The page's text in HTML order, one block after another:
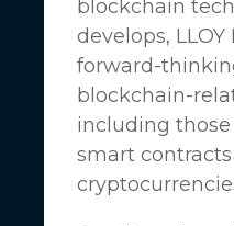
blockchain
develops, LLOY
forward-
blockchain-
including
smart contracts